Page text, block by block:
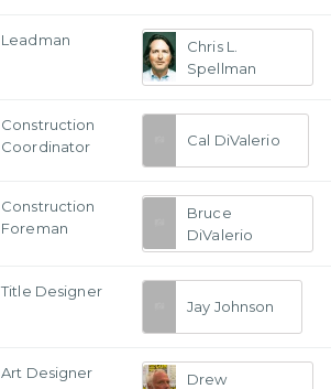
Leadman
Chris L.
Spellman
Construction
Coordinator
Cal DiValerio
Construction
Foreman
Bruce
DiValerio
Title Designer
Jay Johnson
Art Designer
Drew